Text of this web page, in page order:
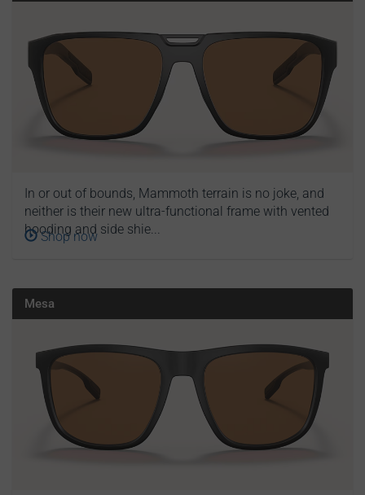
In or out of bounds, Mammoth terrain is no joke, and
neither is their new ultra-functional frame with vented
hooding and side shie...
Shop now
Mesa